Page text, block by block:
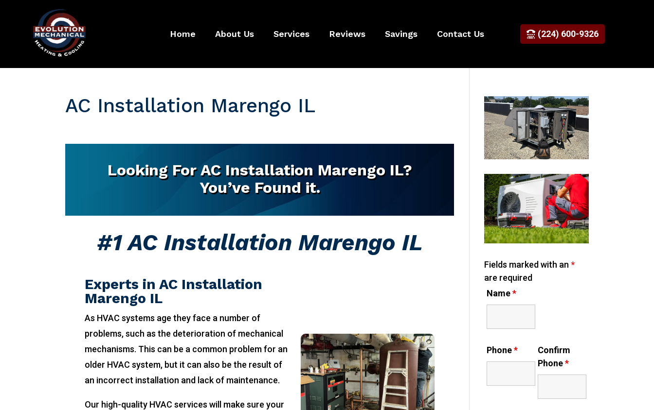
Home About Us Services Reviews Savings Contact Us (224) 600-9326
AC Installation Marengo IL
Looking For AC Installation Marengo IL?
You’ve Found it.
#1 AC Installation Marengo IL
Experts in AC Installation
Marengo IL
As HVAC systems age they face a number of
problems, such as the deterioration of mechanical
mechanisms. This can be a common problem for an
older HVAC system, but it can also be the result of
an incorrect installation and lack of maintenance.
Our high-quality HVAC services will make sure your
Fields marked with an *
are required
Name*
Phone*
Confirm
Phone*